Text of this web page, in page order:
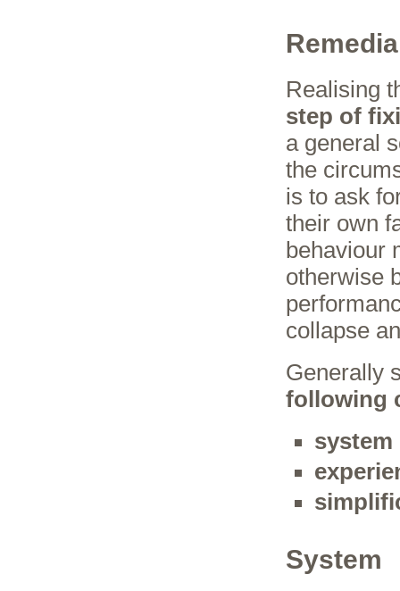
Realising
step of
a general
the
is to ask
their own
behaviour
otherwise
collapse
Generally
following
system
System